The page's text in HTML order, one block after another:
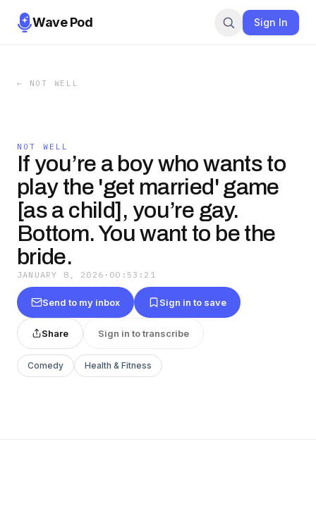
Wave Pod Sign In
← NOT WELL
NOT WELL
If you’re a boy who wants to
play the 'get married' game
[as a child], you’re gay.
Bottom. You want to be the
bride.
JANUARY 8, 2026 · 00:53:21
Send to my inbox Sign in to save
Share Sign in to transcribe
Comedy Health & Fitness